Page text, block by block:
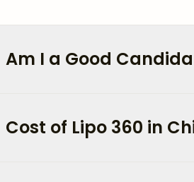
Am I a Good
Cost of Lipo 360 in